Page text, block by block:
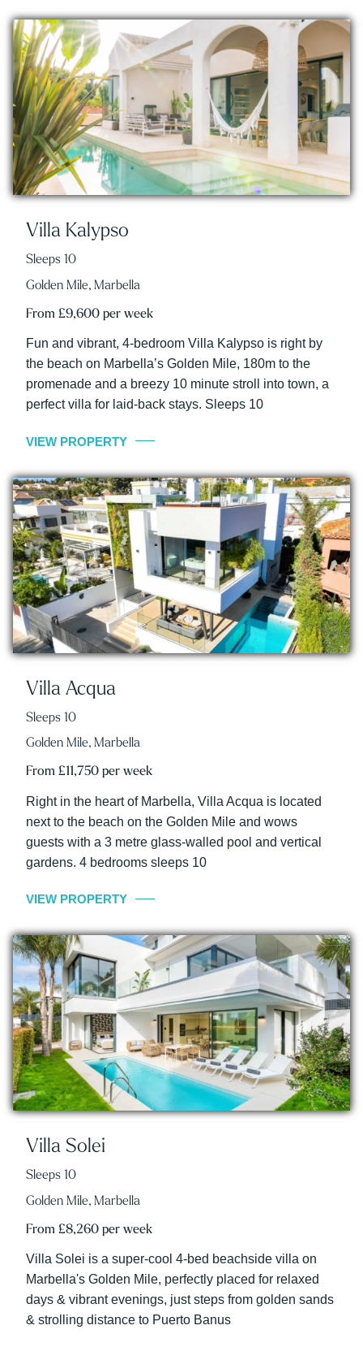
Villa Kalypso
Sleeps 10
Golden Mile, Marbella
From £9,600 per week
Fun and vibrant, 4-bedroom Villa Kalypso is right by
the beach on Marbella’s Golden Mile, 180m to the
promenade and a breezy 10 minute stroll into town, a
perfect villa for laid-back stays. Sleeps 10
VIEW PROPERTY
Villa Acqua
Sleeps 10
Golden Mile, Marbella
From £11,750 per week
Right in the heart of Marbella, Villa Acqua is located
next to the beach on the Golden Mile and wows
guests with a 3 metre glass-walled pool and vertical
gardens. 4 bedrooms sleeps 10
VIEW PROPERTY
Villa Solei
Sleeps 10
Golden Mile, Marbella
From £8,260 per week
Villa Solei is a super-cool 4-bed beachside villa on
Marbella's Golden Mile, perfectly placed for relaxed
days & vibrant evenings, just steps from golden sands
& strolling distance to Puerto Banus